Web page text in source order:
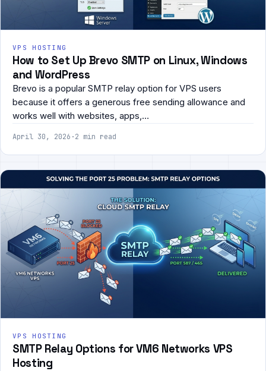
VPS HOSTING
How to Set Up Brevo SMTP on Linux, Windows
and WordPress
Brevo is a popular SMTP relay option for VPS users
because it offers a generous free sending allowance and
works well with websites, apps,…
April 30, 2026 ·2 min read
VPS HOSTING
SMTP Relay Options for VM6 Networks VPS
Hosting